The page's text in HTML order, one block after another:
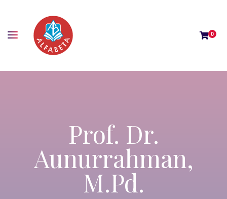
0
Prof. Dr.
Aunurrahman,
M.Pd.